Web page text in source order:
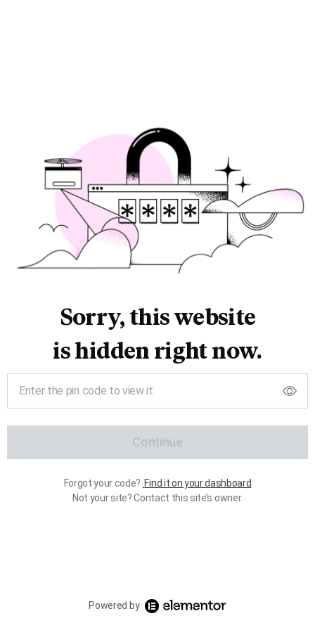
Sorry, this website
is hidden right now.
Continue
Forgot your code? Find it on your dashboard
Not your site? Contact this site’s owner.
Powered by